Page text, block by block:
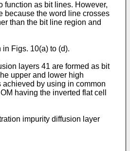
function as bit lines. However,
because the word line crosses
than the bit line region and
Figs. 10(a) to (d).
layers 41 are formed as bit
upper and lower high
by using in common
having the inverted flat cell
impurity diffusion layer